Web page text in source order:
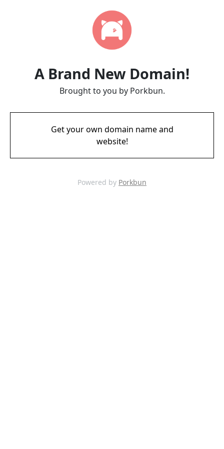
A Brand New Domain!
Brought to you by Porkbun.
Get your own domain name and
website!
Powered by Porkbun